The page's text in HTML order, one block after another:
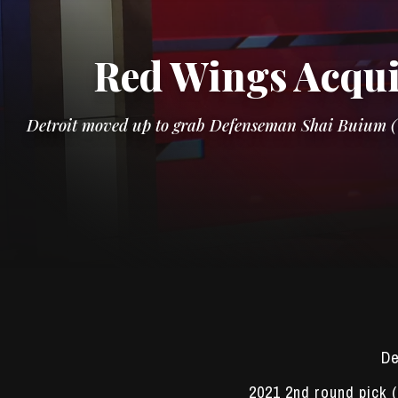
Red Wings
Detroit moved up to grab Defenseman Shai Buium
2021 2nd round pick